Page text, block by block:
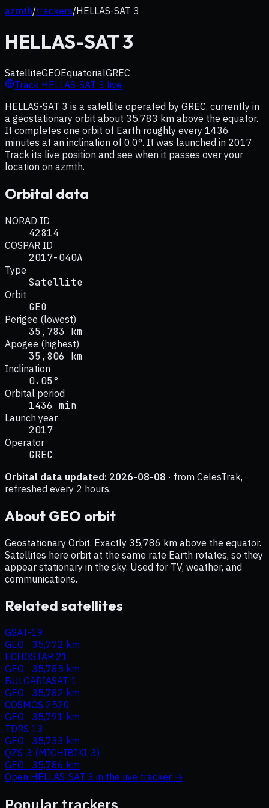
azmth/trackers/HELLAS-SAT 3
HELLAS-SAT 3
SatelliteGEOEquatorialGREC
Track HELLAS-SAT 3 live
HELLAS-SAT 3 is a satellite operated by GREC, currently in
a geostationary orbit about 35,783 km above the equator.
It completes one orbit of Earth roughly every 1436
minutes at an inclination of 0.0°. It was launched in 2017.
Track its live position and see when it passes over your
location on azmth.
Orbital data
NORAD ID
42814
COSPAR ID
2017-040A
Type
Satellite
Orbit
GEO
Perigee (lowest)
35,783 km
Apogee (highest)
35,806 km
Inclination
0.05°
Orbital period
1436 min
Launch year
2017
Operator
GREC
Orbital data updated: 2026-08-08 · from CelesTrak,
refreshed every 2 hours.
About GEO orbit
Geostationary Orbit. Exactly 35,786 km above the equator.
Satellites here orbit at the same rate Earth rotates, so they
appear stationary in the sky. Used for TV, weather, and
communications.
Related satellites
GSAT-19
GEO · 35,772 km
ECHOSTAR 21
GEO · 35,785 km
BULGARIASAT-1
GEO · 35,782 km
COSMOS 2520
GEO · 35,791 km
TDRS 13
GEO · 35,733 km
QZS-3 (MICHIBIKI-3)
GEO · 35,786 km
Open HELLAS-SAT 3 in the live tracker →